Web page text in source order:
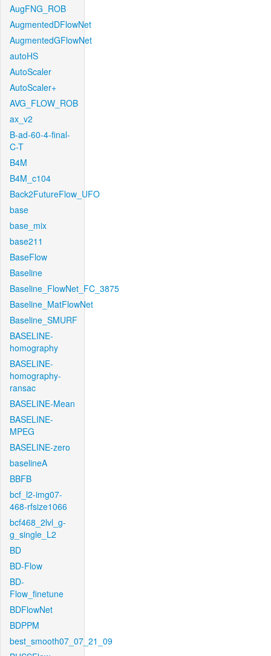
AugFNG_ROB
AugmentedDFlowNet
AugmentedGFlowNet
autoHS
AutoScaler
AutoScaler+
AVG_FLOW_ROB
ax_v2
B-ad-60-4-final-
C-T
B4M
B4M_c104
Back2FutureFlow_UFO
base
base_mix
base211
BaseFlow
Baseline
Baseline_FlowNet_FC_3875
Baseline_MatFlowNet
Baseline_SMURF
BASELINE-
homography
BASELINE-
homography-
ransac
BASELINE-Mean
BASELINE-
MPEG
BASELINE-zero
baselineA
BBFB
bcf_l2-img07-
468-rfsize1066
bcf468_2lvl_g-
g_single_L2
BD
BD-Flow
BD-
Flow_finetune
BDFlowNet
BDPPM
best_smooth07_07_21_09